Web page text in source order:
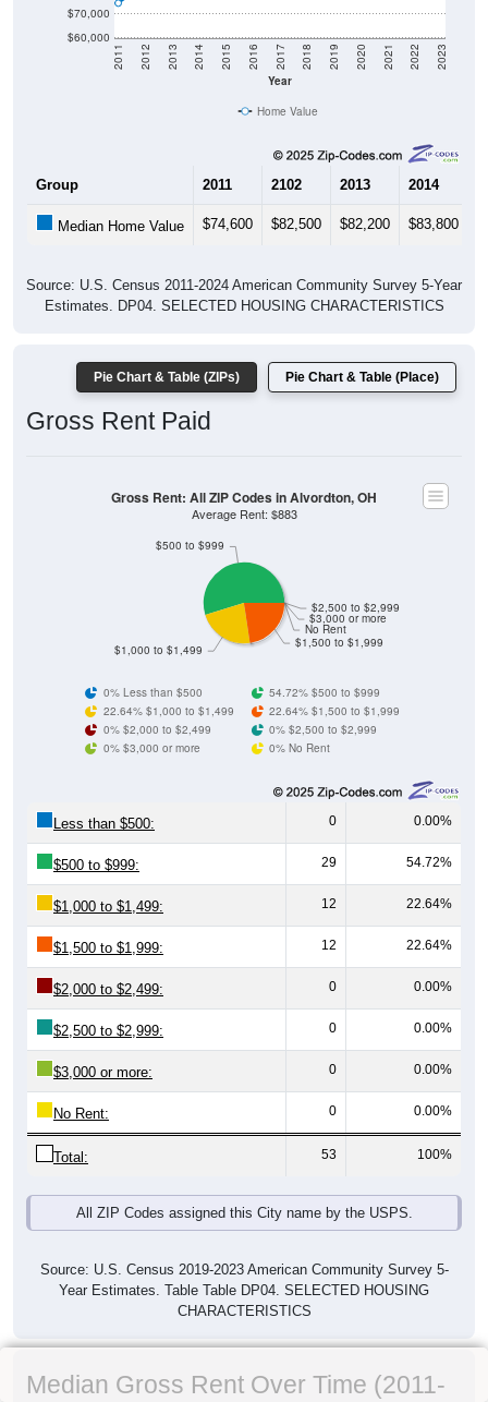
$60,000
$70,000
Year
2011 2012 2013 2014 2015 2016 2017 2018 2019 2020 2021 2022 2023
Home Value
Group 2011 2102 2013 2014
Median Home Value $74,600 $82,500 $82,200 $83,800
Source: U.S. Census 2011-2024 American Community Survey 5-Year
Estimates. DP04. SELECTED HOUSING CHARACTERISTICS
Pie Chart & Table (ZIPs) Pie Chart & Table (Place)
Gross Rent Paid
$1,500 to $1,999
No Rent
$3,000 or more
$2,500 to $2,999
$1,000 to $1,499
$500 to $999
Gross Rent: All ZIP Codes in Alvordton, OH
Average Rent: $883
0% Less than $500
54.72% $500 to $999
22.64% $1,000 to $1,499
22.64% $1,500 to $1,999
0% $2,000 to $2,499
0% $2,500 to $2,999
0% $3,000 or more
0% No Rent
Less than $500: 0 0.00%
$500 to $999: 29 54.72%
$1,000 to $1,499: 12 22.64%
$1,500 to $1,999: 12 22.64%
$2,000 to $2,499: 0 0.00%
$2,500 to $2,999: 0 0.00%
$3,000 or more: 0 0.00%
No Rent: 0 0.00%
Total: 53 100%
All ZIP Codes assigned this City name by the USPS.
Source: U.S. Census 2019-2023 American Community Survey 5-
Year Estimates. Table Table DP04. SELECTED HOUSING
CHARACTERISTICS
Median Gross Rent Over Time (2011-